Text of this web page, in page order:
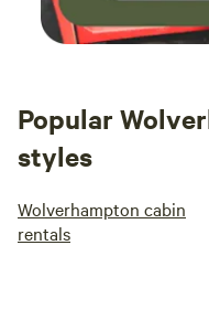
Popular
styles
Wolverhampton cabin
rentals